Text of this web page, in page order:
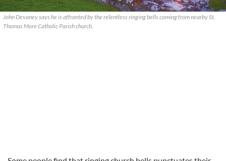
John Devaney says he is affronted by the relentless ringing bells coming from nearby St.
Thomas More Catholic Parish church.